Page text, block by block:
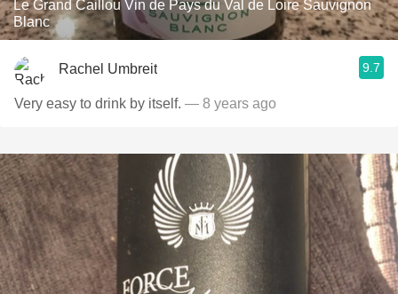
Le Grand Caillou Vin de Pays du Val de Loire Sauvignon
Blanc
Rachel Umbreit 9.7
Very easy to drink by itself. — 8 years ago